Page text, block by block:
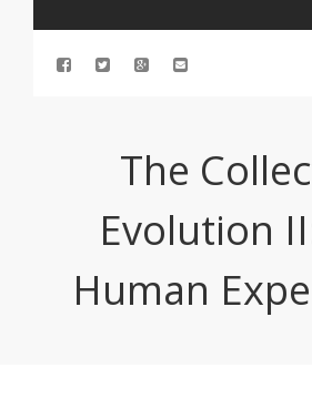
The
Evolution
Human